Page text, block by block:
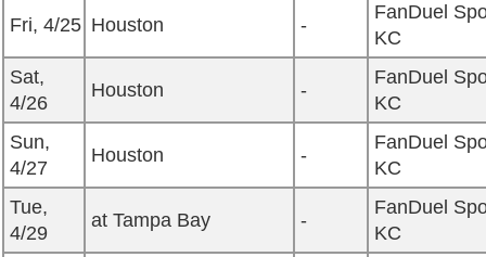
Fri, 4/25 Houston -
FanDuel
KC
Sat,
4/26
Houston -
FanDuel
KC
Sun,
4/27
Houston -
FanDuel
KC
Tue,
4/29
at Tampa Bay -
FanDuel
KC